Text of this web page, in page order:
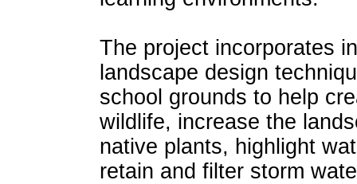
The project incorporates
landscape design
school grounds to help
wildlife, increase the
native plants, highlight
retain and filter storm